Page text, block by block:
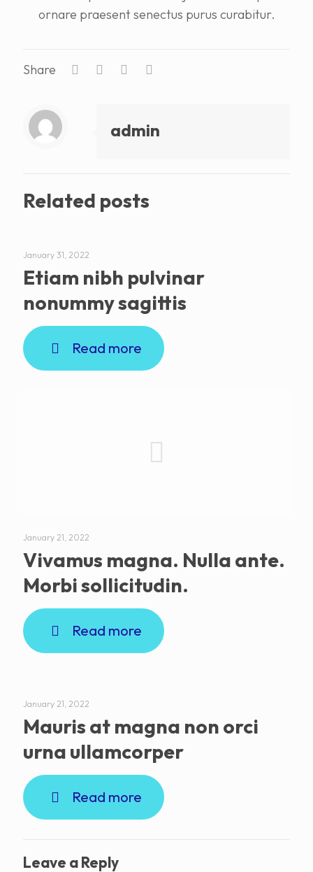
ornare praesent senectus purus curabitur.
Share
admin
Related posts
January 31, 2022
Etiam nibh pulvinar
nonummy sagittis
Read more
January 21, 2022
Vivamus magna. Nulla ante.
Morbi sollicitudin.
Read more
January 21, 2022
Mauris at magna non orci
urna ullamcorper
Read more
Leave a Reply